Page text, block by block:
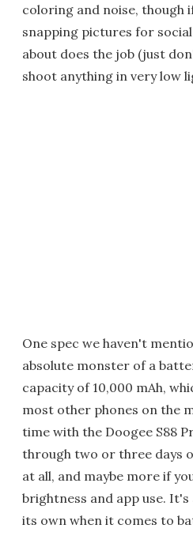
coloring and noise, though
snapping pictures for
about does the job (just
shoot anything in very low
One spec we haven't
absolute monster of a
capacity of 10,000 mAh,
most other phones on the
time with the Doogee S88
through two or three days
at all, and maybe more if
brightness and app use.
its own when it comes to